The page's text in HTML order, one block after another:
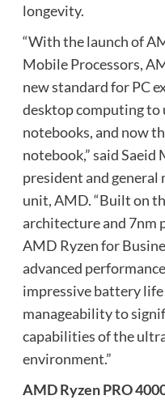
longevity.
“With the launch of
Mobile Processors,
new standard for PC
desktop computing
notebooks, and now
notebook,” said Saeid
president and general
unit, AMD. “Built on
architecture and 7nm
AMD Ryzen for
advanced
impressive battery life
manageability to
capabilities of the
environment.”
AMD Ryzen PRO